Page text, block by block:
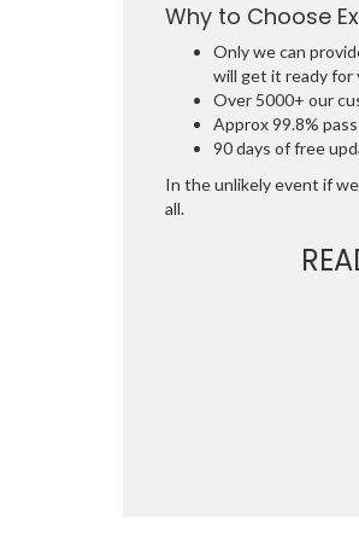
Why to Choose
Only we can
will get it ready for
Over 5000+ our
Approx 99.8%
90 days of free
In the unlikely event if
all.